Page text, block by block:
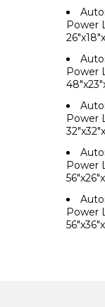
Power
Power
Power
Power
Power